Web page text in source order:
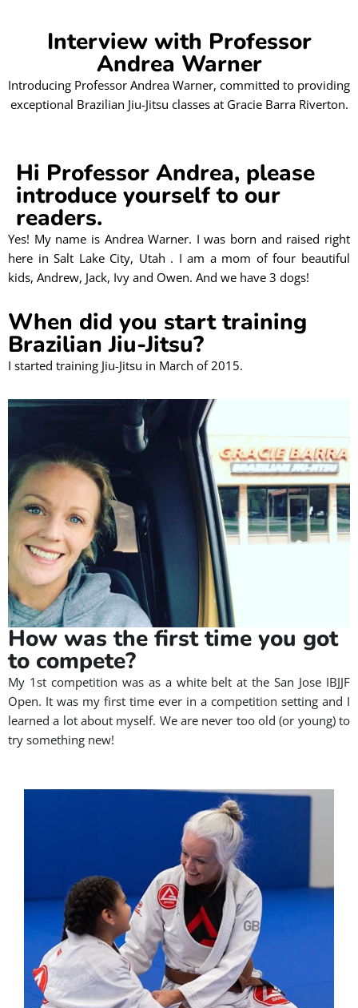
Interview with Professor
Andrea Warner
Introducing Professor Andrea Warner, committed to providing
exceptional Brazilian Jiu-Jitsu classes at Gracie Barra Riverton.
Hi Professor Andrea, please
introduce yourself to our
readers.
Yes! My name is Andrea Warner. I was born and raised right
here in Salt Lake City, Utah . I am a mom of four beautiful
kids, Andrew, Jack, Ivy and Owen. And we have 3 dogs!
When did you start training
Brazilian Jiu-Jitsu?
I started training Jiu-Jitsu in March of 2015.
How was the first time you got
to compete?
My 1st competition was as a white belt at the San Jose IBJJF
Open. It was my first time ever in a competition setting and I
learned a lot about myself. We are never too old (or young) to
try something new!